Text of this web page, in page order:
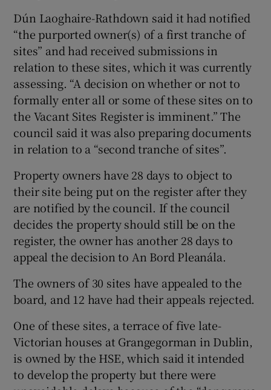
Dún Laoghaire-Rathdown said it had notified
“the purported owner(s) of a first tranche of
sites” and had received submissions in
relation to these sites, which it was currently
assessing. “A decision on whether or not to
formally enter all or some of these sites on to
the Vacant Sites Register is imminent.” The
council said it was also preparing documents
in relation to a “second tranche of sites”.
Property owners have 28 days to object to
their site being put on the register after they
are notified by the council. If the council
decides the property should still be on the
register, the owner has another 28 days to
appeal the decision to An Bord Pleanála.
The owners of 30 sites have appealed to the
board, and 12 have had their appeals rejected.
One of these sites, a terrace of five late-
Victorian houses at Grangegorman in Dublin,
is owned by the HSE, which said it intended
to develop the property but there were